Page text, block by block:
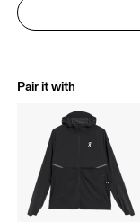
Pair it with